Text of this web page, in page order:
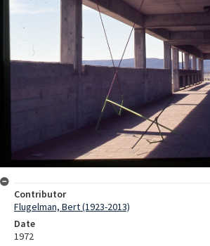
Contributor
Flugelman, Bert (1923-2013)
Date
1972